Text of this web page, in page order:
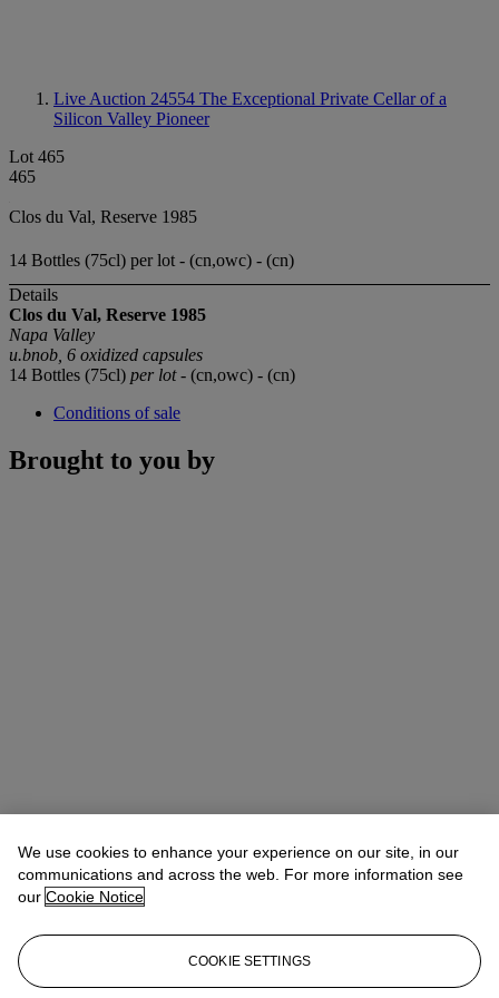
Live Auction 24554 The Exceptional Private Cellar of a
Silicon Valley Pioneer
Lot 465
465
Clos du Val, Reserve 1985
14 Bottles (75cl) per lot - (cn,owc) - (cn)
Details
Clos du Val, Reserve 1985
Napa Valley
u.bnob, 6 oxidized capsules
14 Bottles (75cl) per lot- (cn,owc) - (cn)
Conditions of sale
Brought to you by
We use cookies to enhance your experience on our site, in our
communications and across the web. For more information see
our Cookie Notice
COOKIE SETTINGS